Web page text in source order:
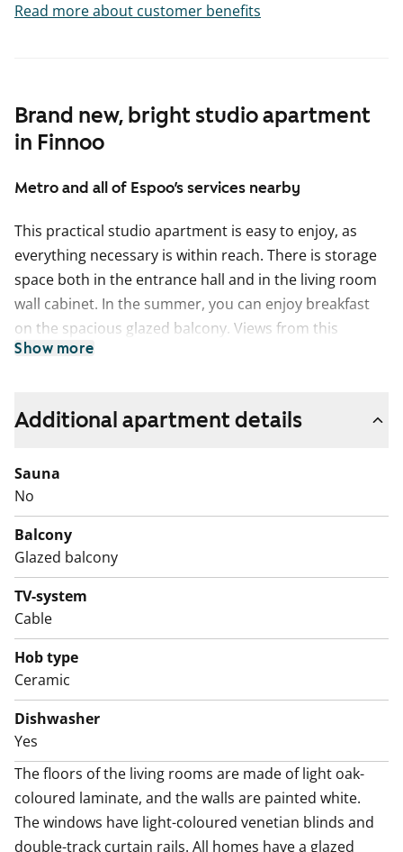
Brand new, bright studio apartment
in Finnoo
Metro and all of Espoo’s services nearby
This practical studio apartment is easy to enjoy, as
everything necessary is within reach. There is storage
space both in the entrance hall and in the living room
wall cabinet. In the summer, you can enjoy breakfast
on the spacious glazed balcony. Views from this
compact little home open to the west.
shaded laminate, and the walls are painted white.
sleek venetian blinds and dual-track drapery rods. The
light-toned kitchen blends seamlessly into the living
area. The space between the upper and lower cabinets
is light furniture board, with countertops made of
laminate or stainless steel. The fully equipped kitchen
has an induction hob, built-in oven, extractor hood,
dishwasher, and fridge-freezer. There is also room for
a microwave oven. Cooking in this kitchen is a joy!
A sure boost to everyday life is the brand-new home
efficient bathroom also has space reserved for a
washing machine and tumble dryer. Laundry sorting
and storage are conveniently handled thanks to the
laundry cabinet.
Welcome to take a look! Could this be your new rental
home?
Show more
Read more about customer benefits
Additional apartment details
Sauna
No
Balcony
Glazed balcony
TV-system
Cable
Hob type
Ceramic
Dishwasher
Yes
The floors of the living rooms are made of light oak-
coloured laminate, and the walls are painted white.
The windows have light-coloured venetian blinds and
double-track curtain rails. All homes have a glazed